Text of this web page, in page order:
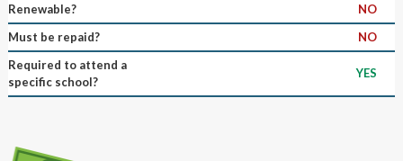
Renewable?
NO
Must be repaid?
NO
Required to attend a
specific school?
YES